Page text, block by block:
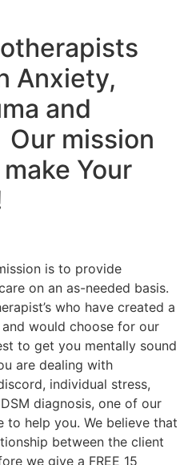
Anxiety,
and
mission
Your
is to provide
on an as-needed basis.
who have created a
would choose for our
to get you mentally sound
are dealing with
individual stress,
diagnosis, one of our
to help you. We believe that
between the client
we give a FREE 15